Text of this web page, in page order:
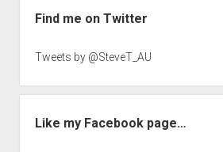
Find me on Twitter
Tweets by @SteveT_AU
Like my Facebook page…